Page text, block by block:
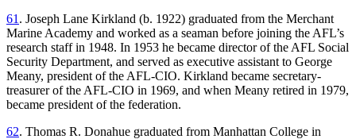
61. Joseph Lane Kirkland (b. 1922) graduated from the Merchant
Marine Academy and worked as a seaman before joining the AFL’s
research staff in 1948. In 1953 he became director of the AFL Social
Security Department, and served as executive assistant to George
Meany, president of the AFL-CIO. Kirkland became secretary-
treasurer of the AFL-CIO in 1969, and when Meany retired in 1979,
became president of the federation.
62. Thomas R. Donahue graduated from Manhattan College in